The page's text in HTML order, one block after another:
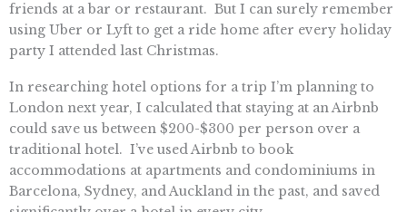
friends at a bar or restaurant. But I can surely remember
using Uber or Lyft to get a ride home after every holiday
party I attended last Christmas.
In researching hotel options for a trip I’m planning to
London next year, I calculated that staying at an Airbnb
could save us between $200-$300 per person over a
traditional hotel. I’ve used Airbnb to book
accommodations at apartments and condominiums in
Barcelona, Sydney, and Auckland in the past, and saved